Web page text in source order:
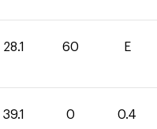
28.1 60 E
39.1 0 0.4